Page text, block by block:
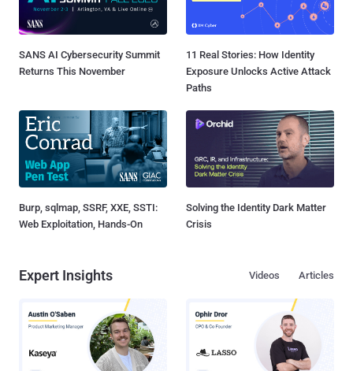
SANS AI Cybersecurity Summit
Returns This November
11 Real Stories: How Identity
Exposure Unlocks Active Attack
Paths
Burp, sqlmap, SSRF, XXE, SSTI:
Web Exploitation, Hands-On
Solving the Identity Dark Matter
Crisis
Expert Insights Articles
Videos